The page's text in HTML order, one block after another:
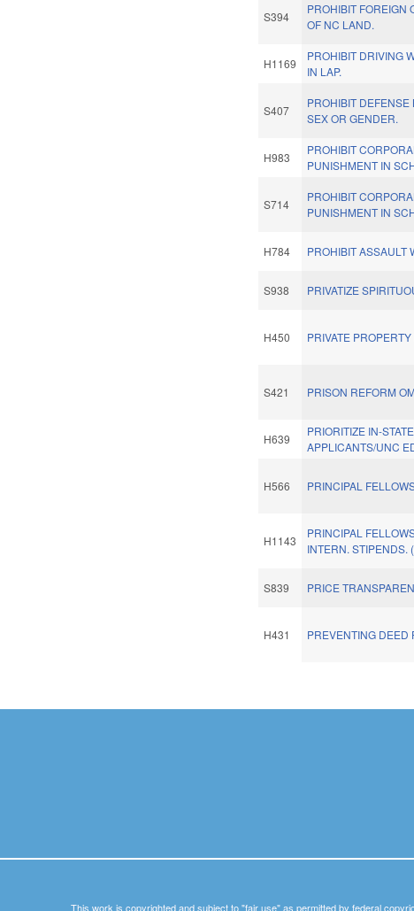
S394
PROHIBIT FOREIGN
OF NC LAND.
H1169
PROHIBIT DRIVING
IN LAP.
S407
PROHIBIT DEFENSE
SEX OR GENDER.
H983
PROHIBIT CORPORAL
PUNISHMENT IN
S714
PROHIBIT CORPORAL
PUNISHMENT IN
H784 PROHIBIT ASSAULT
S938 PRIVATIZE
H450 PRIVATE
S421 PRISON REFORM
H639
PRIORITIZE IN-STATE
APPLICANTS/UNC
H566 PRINCIPAL
H1143
PRINCIPAL
INTERN. STIPENDS.
S839 PRICE
H431 PREVENTING DEED
This work is copyrighted and subject to "fair use" as permitted by federal